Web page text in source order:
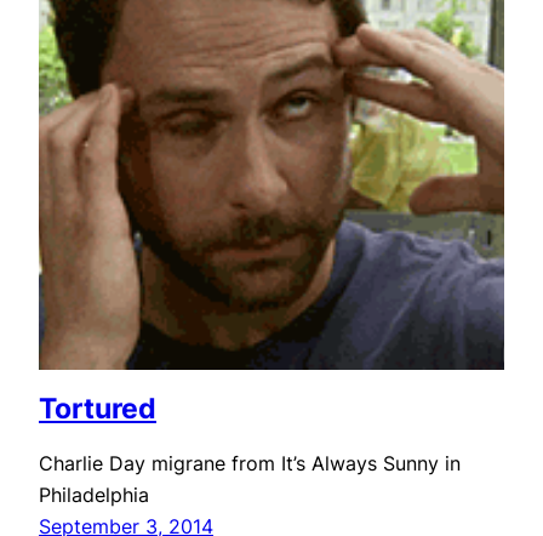
Tortured
Charlie Day migrane from It’s Always Sunny in
Philadelphia
September 3, 2014